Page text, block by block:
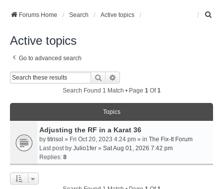
Forums Home Search Active topics
Active topics
Go to advanced search
Search
Search Found 1 Match • Page 1 Of1
Topics
Adjusting the RF in a Karat 36
by titrisol » Fri Oct 20, 2023 4:24 pm » in The Fix-It Forum
Last post by Julio1fer » Sat Aug 01, 2026 7:42 pm
Replies: 8